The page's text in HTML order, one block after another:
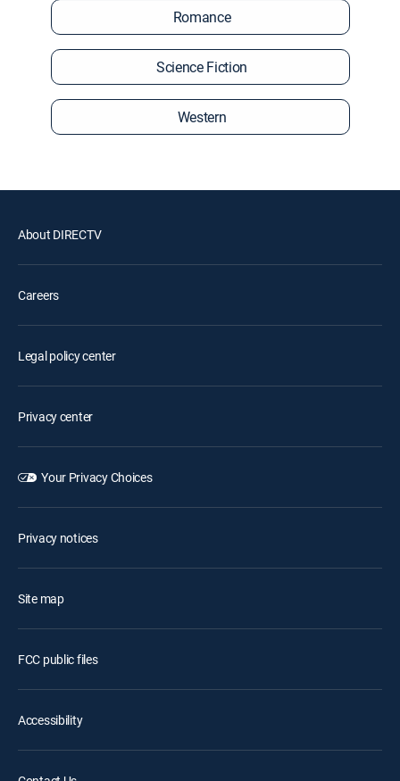
Romance
Science Fiction
Western
About DIRECTV
Careers
Legal policy center
Privacy center
Your Privacy Choices
Privacy notices
Site map
FCC public files
Accessibility